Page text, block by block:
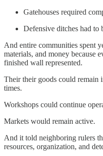
Gatehouses required
Defensive ditches had to
And entire communities spent
materials, and money because
finished wall represented.
Their their goods could remain
times.
Workshops could continue
Markets would remain active.
And it told neighboring rulers
resources, organization, and